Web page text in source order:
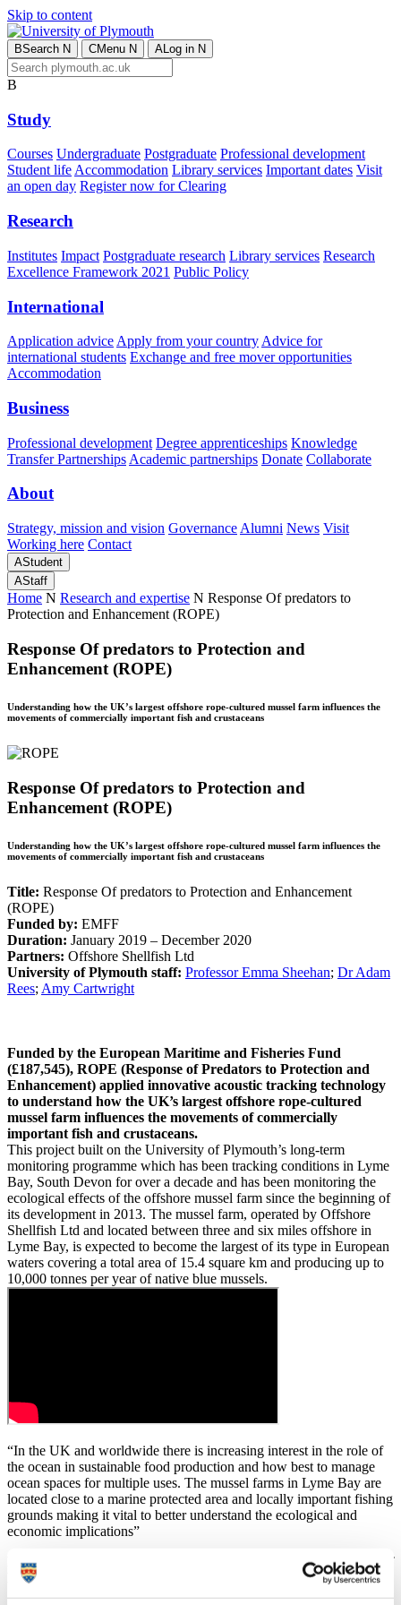
Skip to content
BSearch N CMenu N ALog in N
B
Study
Courses Undergraduate Postgraduate Professional development
Student lifeAccommodation Library services Important dates Visit
an open day Register now for Clearing
Research
Institutes Impact Postgraduate research Library services Research
Excellence Framework 2021 Public Policy
International
Application advice Apply from your country Advice for
international students Exchange and free mover opportunities
Accommodation
Business
Professional development Degree apprenticeships Knowledge
Transfer Partnerships Academic partnerships Donate Collaborate
About
Strategy, mission and vision Governance Alumni News Visit
Working here Contact
AStudent
AStaff
Home N Research and expertise N Response Of predators to
Protection and Enhancement (ROPE)
Response Of predators to Protection and
Enhancement (ROPE)
Understanding how the UK’s largest offshore rope-cultured mussel farm influences the
movements of commercially important fish and crustaceans
Response Of predators to Protection and
Enhancement (ROPE)
Understanding how the UK’s largest offshore rope-cultured mussel farm influences the
movements of commercially important fish and crustaceans
Title: Response Of predators to Protection and Enhancement
(ROPE)
Funded by: EMFF
Duration: January 2019 – December 2020
Partners: Offshore Shellfish Ltd
University of Plymouth staff: Professor Emma Sheehan; Dr Adam
Rees; Amy Cartwright
Funded by the European Maritime and Fisheries Fund
(£187,545), ROPE (Response of Predators to Protection and
Enhancement) applied innovative acoustic tracking technology
to understand how the UK’s largest offshore rope-cultured
mussel farm influences the movements of commercially
important fish and crustaceans.
This project built on the University of Plymouth’s long-term
monitoring programme which has been tracking conditions in Lyme
Bay, South Devon for over a decade and has been monitoring the
ecological effects of the offshore mussel farm since the beginning of
its development in 2013. The mussel farm, operated by Offshore
Shellfish Ltd and located between three and six miles offshore in
Lyme Bay, is expected to become the largest of its type in European
waters covering a total area of 15.4 square km and producing up to
10,000 tonnes per year of native blue mussels.
“In the UK and worldwide there is increasing interest in the role of
the ocean in sustainable food production and how best to manage
ocean spaces for multiple uses. The mussel farms in Lyme Bay are
located close to a marine protected area and locally important fishing
grounds making it vital to better understand the ecological and
economic implications”
Dr Simon Pittman
, ROPE Research Project Manager, School of
Biological and Marine Science, University of Plymouth